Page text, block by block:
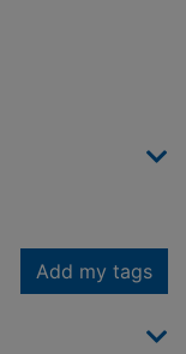
Add my tags